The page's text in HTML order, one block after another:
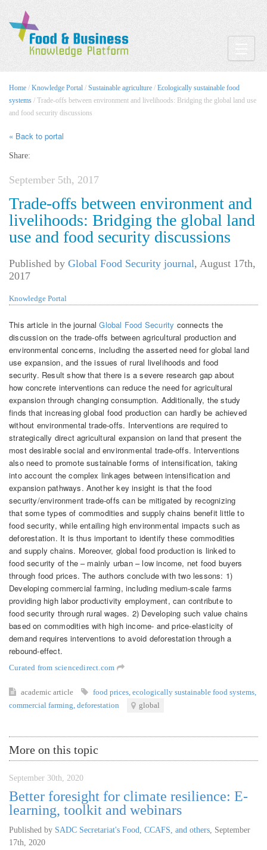
Home / Knowledge Portal / Sustainable agriculture / Ecologically sustainable food
systems / Trade-offs between environment and livelihoods: Bridging the global land use
and food security discussions
« Back to portal
Share:
September 5th, 2017
Trade-offs between environment and
livelihoods: Bridging the global land
use and food security discussions
Published by Global Food Security journal, August 17th,
2017
Knowledge Portal
This article in the journalGlobal Food Security connects the
discussion on the trade-offs between agricultural production and
environmental concerns, including the asserted need for global land
use expansion, and the issues of rural livelihoods and food
security. Result show that there is a severe research gap about
how concrete interventions can reduce the need for agricultural
expansion through changing consumption. Additionally, the study
finds that increasing global food production can hardly be achieved
without environmental trade-offs. Interventions are required to
strategically direct agricultural expansion on land that present the
most desirable social and environmental trade-offs. Interventions
also need to promote sustainable forms of intensification, taking
into account the complex linkages between intensification and
expansion pathways. Another key insight is that the food
security/environment trade-offs can be mitigated by recognizing
that some types of commodities and supply chains benefit little to
food security, while entailing high environmental impacts such as
deforestation. It is thus important to identify these commodities
and supply chains. Moreover, global food production is linked to
food security of the – mainly urban – low income, net food buyers
through food prices. The authors conclude with two lessons: 1)
Developing commercial farming, including medium-scale farms
providing high labor productivity employment, can contribute to
food security through rural wages. 2) Developing such value chains
based on commodities with high income- and price-elasticity of
demand requires interventions to avoid deforestation through a
rebound-effect.
Curated from sciencedirect.com
academic article food prices ecologically sustainable food systems
commercial farming deforestation global
More on this topic
September 30th, 2020
Better foresight for climate resilience: E-
learning, toolkit and webinars
Published by SADC Secretariat's Food, CCAFS, and others September
17th, 2020